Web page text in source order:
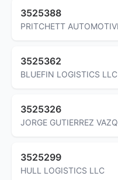
3525388
PRITCHETT
3525362
BLUEFIN LOGISTICS LLC
3525326
JORGE GUTIERREZ
3525299
HULL LOGISTICS LLC